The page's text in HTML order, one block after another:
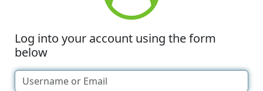
Log into your account using the form
below